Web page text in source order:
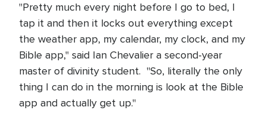
"Pretty much every night before I go to bed, I
tap it and then it locks out everything except
the weather app, my calendar, my clock, and my
Bible app," said Ian Chevalier a second-year
master of divinity student. "So, literally the only
thing I can do in the morning is look at the Bible
app and actually get up."